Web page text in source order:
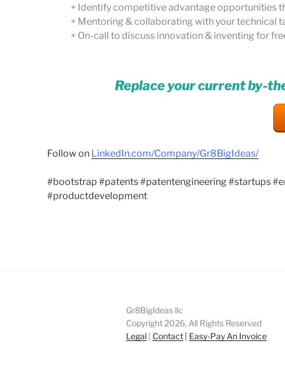
+ Identify competitive advantage opportunities
+ Mentoring & collaborating with your technical
+ On-call to discuss innovation & inventing for
Replace your current by-
Follow on LinkedIn.com/Company/Gr8BigIdeas/
#bootstrap #patents #patentengineering #startups
#productdevelopment
Gr8BigIdeas llc
Copyright 2026, All Rights Reserved
Legal
Contact Easy-Pay An Invoice